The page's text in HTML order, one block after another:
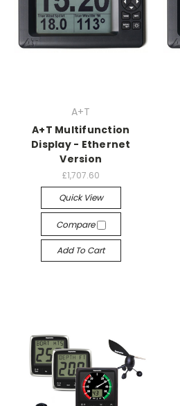
A+T
A+T Multifunction
Display - Ethernet
Version
£1,707.60
Quick View
Compare
Add To Cart